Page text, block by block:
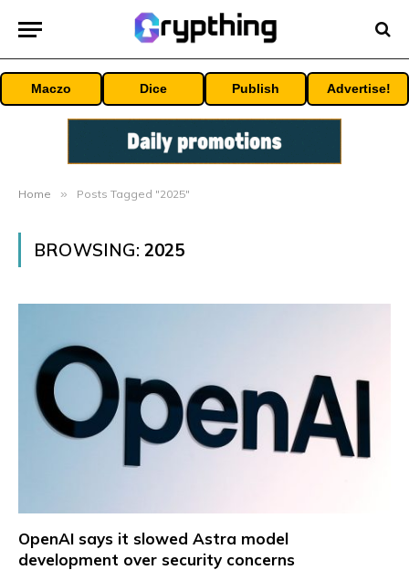
Maczo Dice Publish Advertise!
Home » Posts Tagged "2025"
BROWSING: 2025
OpenAI says it slowed Astra model
development over security concerns